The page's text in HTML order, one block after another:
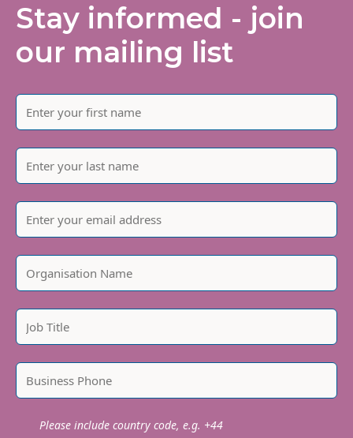
Stay informed - join
our mailing list
Please include country code, e.g. +44